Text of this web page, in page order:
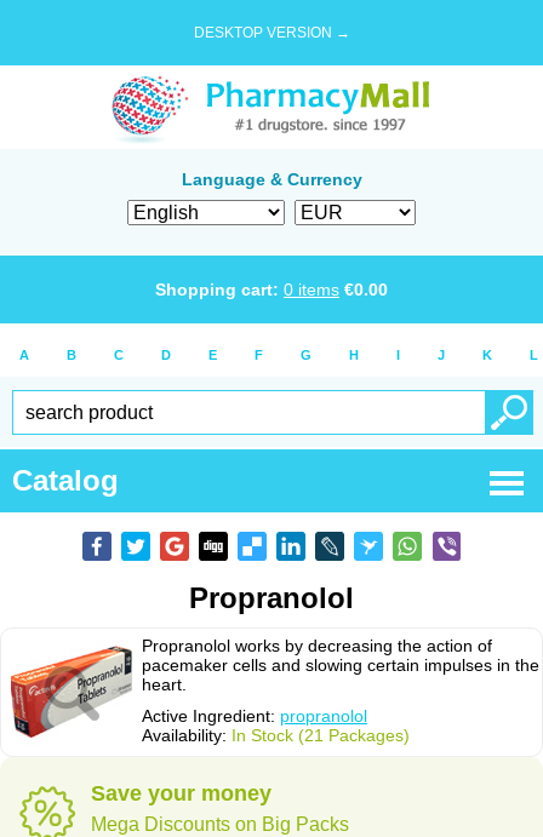
DESKTOP VERSION →
Language & Currency
Shopping cart: 0 items €0.00
A B C D E F G H I J K L
Catalog
Propranolol
Propranolol works by decreasing the action of
pacemaker cells and slowing certain impulses in the
heart.
Active Ingredient: propranolol
Availability: In Stock (21 Packages)
Save your money
Mega Discounts on Big Packs